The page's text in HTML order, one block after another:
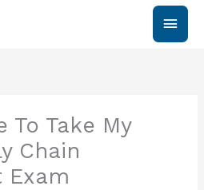
Main
To Take My
Chain
Exam